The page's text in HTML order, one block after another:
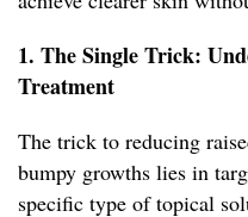
1. The Single Trick:
Treatment
The trick to reducing
bumpy growths lies in
specific type of topical